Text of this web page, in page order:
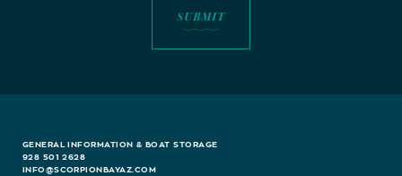
GENERAL INFORMATION & BOAT STORAGE
928 501 2628
INFO@SCORPIONBAYAZ.COM